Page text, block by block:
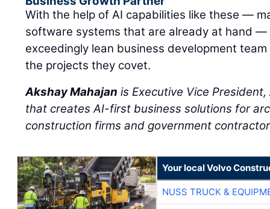
With the help of AI capabilities like these —
software systems that are already at hand —
exceedingly lean business development
the projects they covet.
Akshay Mahajan is Executive Vice
that creates AI-first business solutions for
construction firms and government
Your local Volvo
NUSS TRUCK &